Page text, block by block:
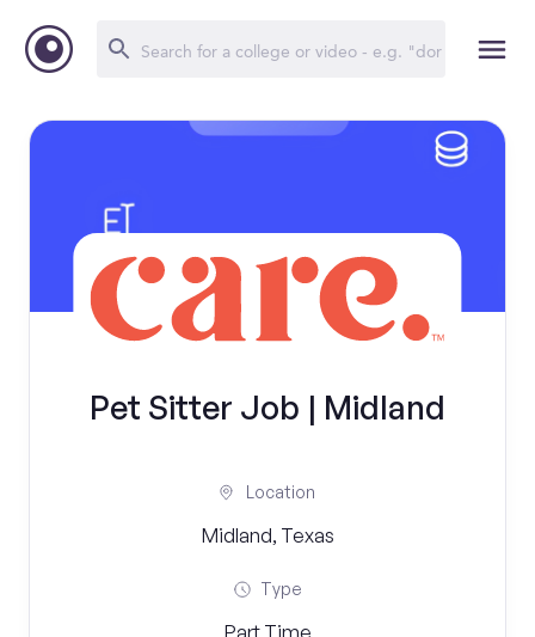
Pet Sitter Job | Midland
Location
Midland, Texas
Type
Part Time